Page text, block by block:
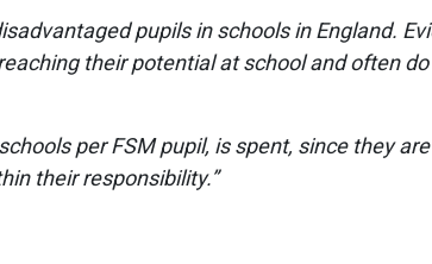
pupils in schools in England.
their potential at school and often
per FSM pupil, is spent, since they
their responsibility.”